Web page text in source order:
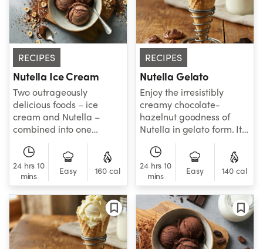
RECIPES
Nutella Ice Cream
Two outrageously
delicious foods – ice
cream and Nutella –
combined into one
irresistible frozen treat.
24 hrs 10
mins
Easy 160 cal
RECIPES
Nutella Gelato
Enjoy the irresistibly
creamy chocolate-
hazelnut goodness of
Nutella in gelato form. It
doesn't get much better
than that!
24 hrs 10
mins
Easy 140 cal